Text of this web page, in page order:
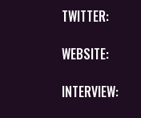
TWITTER:
WEBSITE:
INTERVIEW: